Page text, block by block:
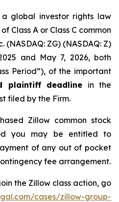
a global investor rights law
Class A or Class C common
ZG) (NASDAQ: Z)
and May 7, 2026, both
Period”), of the important
plaintiff deadline in the
filed by the Firm.
Zillow common stock
you may be entitled to
of any out of pocket
fee arrangement.
the Zillow class action, go
cases/zillow-group-